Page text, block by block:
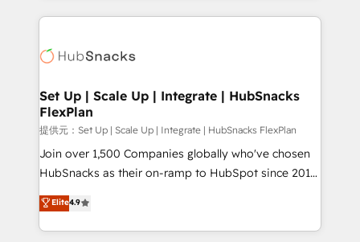
WooCommerce, BuilderTrend, and more Experience
the difference — reach out to see how AI + HubSpot
results)! In short, our services include: - HubSpot
HubSpot development: websites, custom modules,
marketing, advertising, campaigns, content and
design We connect people, data and technology to
improve customer experiences. With our bright
people, exciting ideas and can-do mentality, we
ensure revenue growth on a daily basis. So tell us
team of 100+ experts is ready for you! Driving digital
growth | www.brightdigital.com
Set Up | Scale Up | Integrate | HubSnacks
FlexPlan
提供元：Set Up | Scale Up | Integrate | HubSnacks FlexPlan
Join over 1,500 Companies globally who've chosen
HubSnacks as their on-ramp to HubSpot since 2014
Simple pay-as-you-go plans that accelerate value...
1️⃣ Set Up | Onboarding New or Check-fixing existing
HubSpot portals 2️⃣ Scale Up | 100% HubSpot Task
Elite4.9